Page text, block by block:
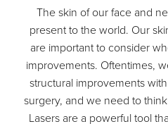
The skin of our face and
present to the world. Our
are important to consider
improvements. Oftentimes,
structural improvements
surgery, and we need to
Lasers are a powerful tool